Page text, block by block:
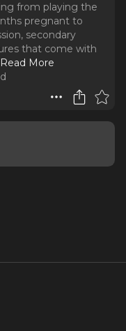
from playing the
pregnant to
secondary
that come with
Read More